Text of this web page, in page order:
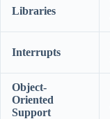
Libraries
Interrupts
Object-
Oriented
Support